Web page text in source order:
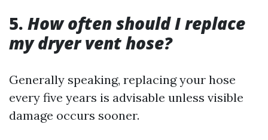
5. How often should I replace
my dryer vent hose?
Generally speaking, replacing your hose
every five years is advisable unless visible
damage occurs sooner.